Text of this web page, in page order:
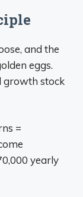
and the
eggs.
growth stock
=
yearly